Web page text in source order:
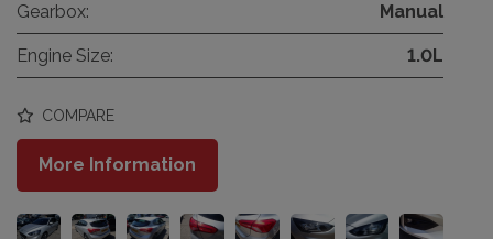
Gearbox: Manual
Engine Size: 1.0L
COMPARE
More Information